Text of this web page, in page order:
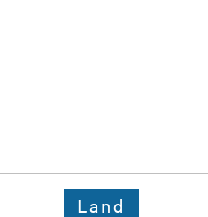
Land